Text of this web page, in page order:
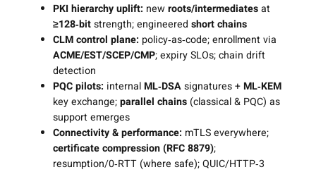
PKI hierarchy uplift: newroots/intermediatesat
≥128‑bitstrength; engineered short chains
CLM control plane: policy‑as‑code; enrollment via
ACME/EST/SCEP/CMP; expiry SLOs; chain drift
detection
PQC pilots: internal ML‑DSAsignatures + ML‑KEM
key exchange;parallel chains(classical & PQC) as
support emerges
Connectivity & performance: mTLS everywhere;
certificate compression (RFC 8879);
resumption/0‑RTT (where safe); QUIC/HTTP‑3